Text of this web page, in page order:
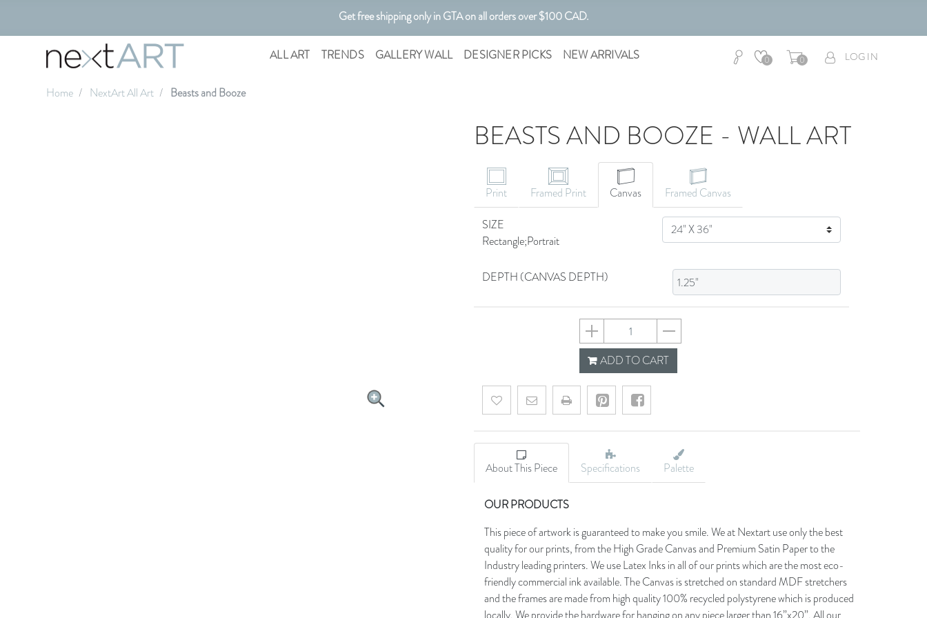
Get free shipping only in GTA on all orders over $100 CAD.
Customizable Art. Canadian Made.
ALL ART TRENDS GALLERY WALL DESIGNER PICKS NEW ARRIVALS 0 0 LOG IN
Home NextArt All Art Beasts and Booze
BEASTS AND BOOZE - WALL ART
Print Framed Print Canvas
Framed Canvas
SIZE
Rectangle;Portrait
SIZE
DEPTH (CANVAS DEPTH)
690d11058c0b5f13cc7c002a
ADD TO CART
Add to wishlistEmail a friend
About This Piece Specifications Palette
OUR PRODUCTS
This piece of artwork is guaranteed to make you smile. We at Nextart use only the best
quality for our prints, from the High Grade Canvas and Premium Satin Paper to the
Industry leading printers. We use Latex Inks in all of our prints which are the most eco-
friendly commercial ink available. The Canvas is stretched on standard MDF stretchers
and the frames are made from high quality 100% recycled polystyrene which is produced